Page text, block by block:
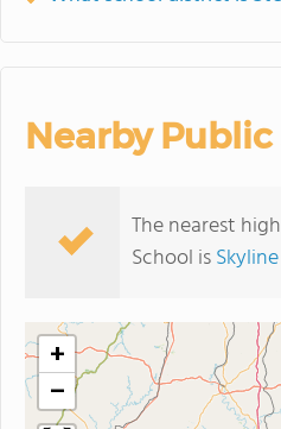
Nearby
The nearest
School is
+
−